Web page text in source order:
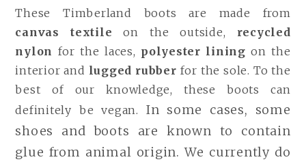
These Timberland boots are made from
canvas textile on the outside, recycled
nylon for the laces, polyester lining on the
interior and lugged rubber for the sole. To the
best of our knowledge, these boots can
definitely be vegan. In some cases, some
shoes and boots are known to contain
glue from animal origin. We currently do